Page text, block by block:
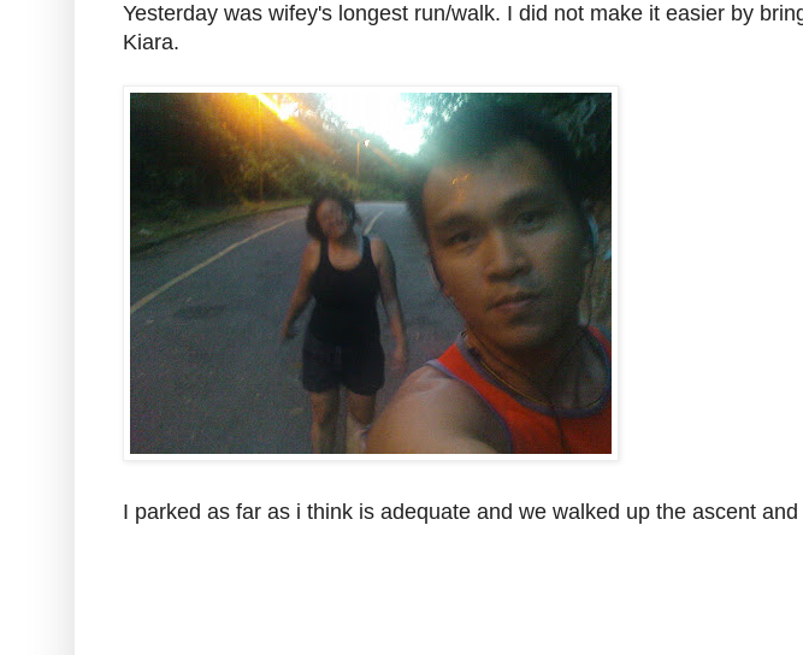
Yesterday was wifey's longest run/walk. I did not make it easier by
Kiara.
I parked as far as i think is adequate and we walked up the ascent